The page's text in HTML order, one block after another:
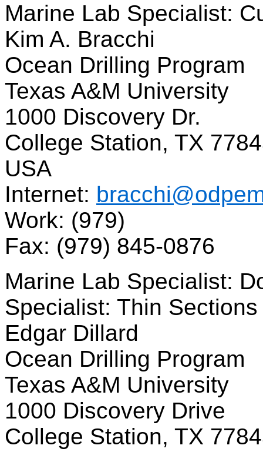
Marine Lab Specialist:
Kim A. Bracchi
Ocean Drilling Program
Texas A&M University
1000 Discovery Dr.
College Station, TX
USA
Internet:
Work: (979)
Fax: (979) 845-0876
Marine Lab Specialist:
Specialist: Thin Sections
Edgar Dillard
Ocean Drilling Program
Texas A&M University
1000 Discovery Drive
College Station, TX